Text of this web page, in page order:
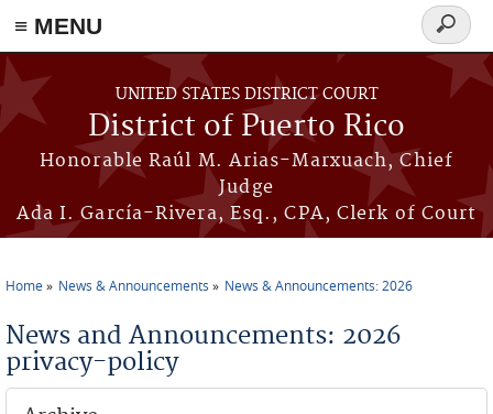
≡ MENU
Skip to main content
UNITED STATES DISTRICT COURT
District of Puerto Rico
Honorable Raúl M. Arias-Marxuach, Chief
Judge
Ada I. García-Rivera, Esq., CPA, Clerk of Court
Search
form
Home News & Announcements News & Announcements: 2026
News and Announcements: 2026
privacy-policy